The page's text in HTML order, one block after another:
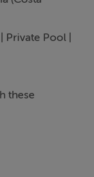
Private Pool |
these
Agents,